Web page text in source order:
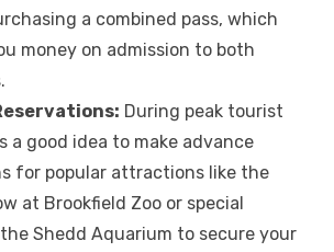
a combined pass, which
money on admission to both
During peak tourist
a good idea to make advance
for popular attractions like the
at Brookfield Zoo or special
Shedd Aquarium to secure your